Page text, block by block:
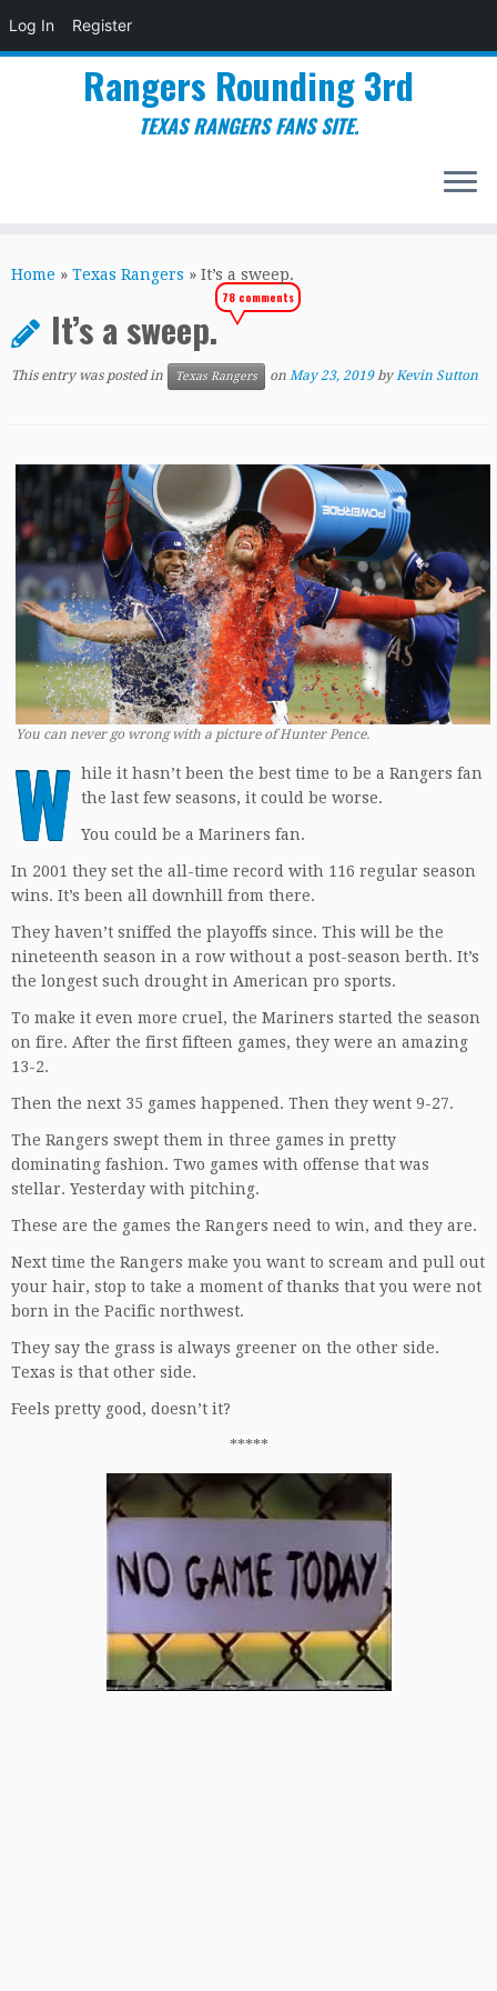
Log In Register
to
Rangers Rounding 3rd
TEXAS RANGERS FANS SITE.
Home » Texas Rangers » It’s a sweep.
It’s a sweep.
78 comments
This entry was posted in Texas Rangers on May 23, 2019 byKevin Sutton
You can never go wrong with a picture of Hunter Pence.
W hile it hasn’t been the best time to be a Rangers fan
the last few seasons, it could be worse.
You could be a Mariners fan.
In 2001 they set the all-time record with 116 regular season
wins. It’s been all downhill from there.
They haven’t sniffed the playoffs since. This will be the
nineteenth season in a row without a post-season berth. It’s
the longest such drought in American pro sports.
To make it even more cruel, the Mariners started the season
on fire. After the first fifteen games, they were an amazing
13-2.
Then the next 35 games happened. Then they went 9-27.
The Rangers swept them in three games in pretty
dominating fashion. Two games with offense that was
stellar. Yesterday with pitching.
These are the games the Rangers need to win, and they are.
Next time the Rangers make you want to scream and pull out
your hair, stop to take a moment of thanks that you were not
born in the Pacific northwest.
They say the grass is always greener on the other side.
Texas is that other side.
Feels pretty good, doesn’t it?
*****